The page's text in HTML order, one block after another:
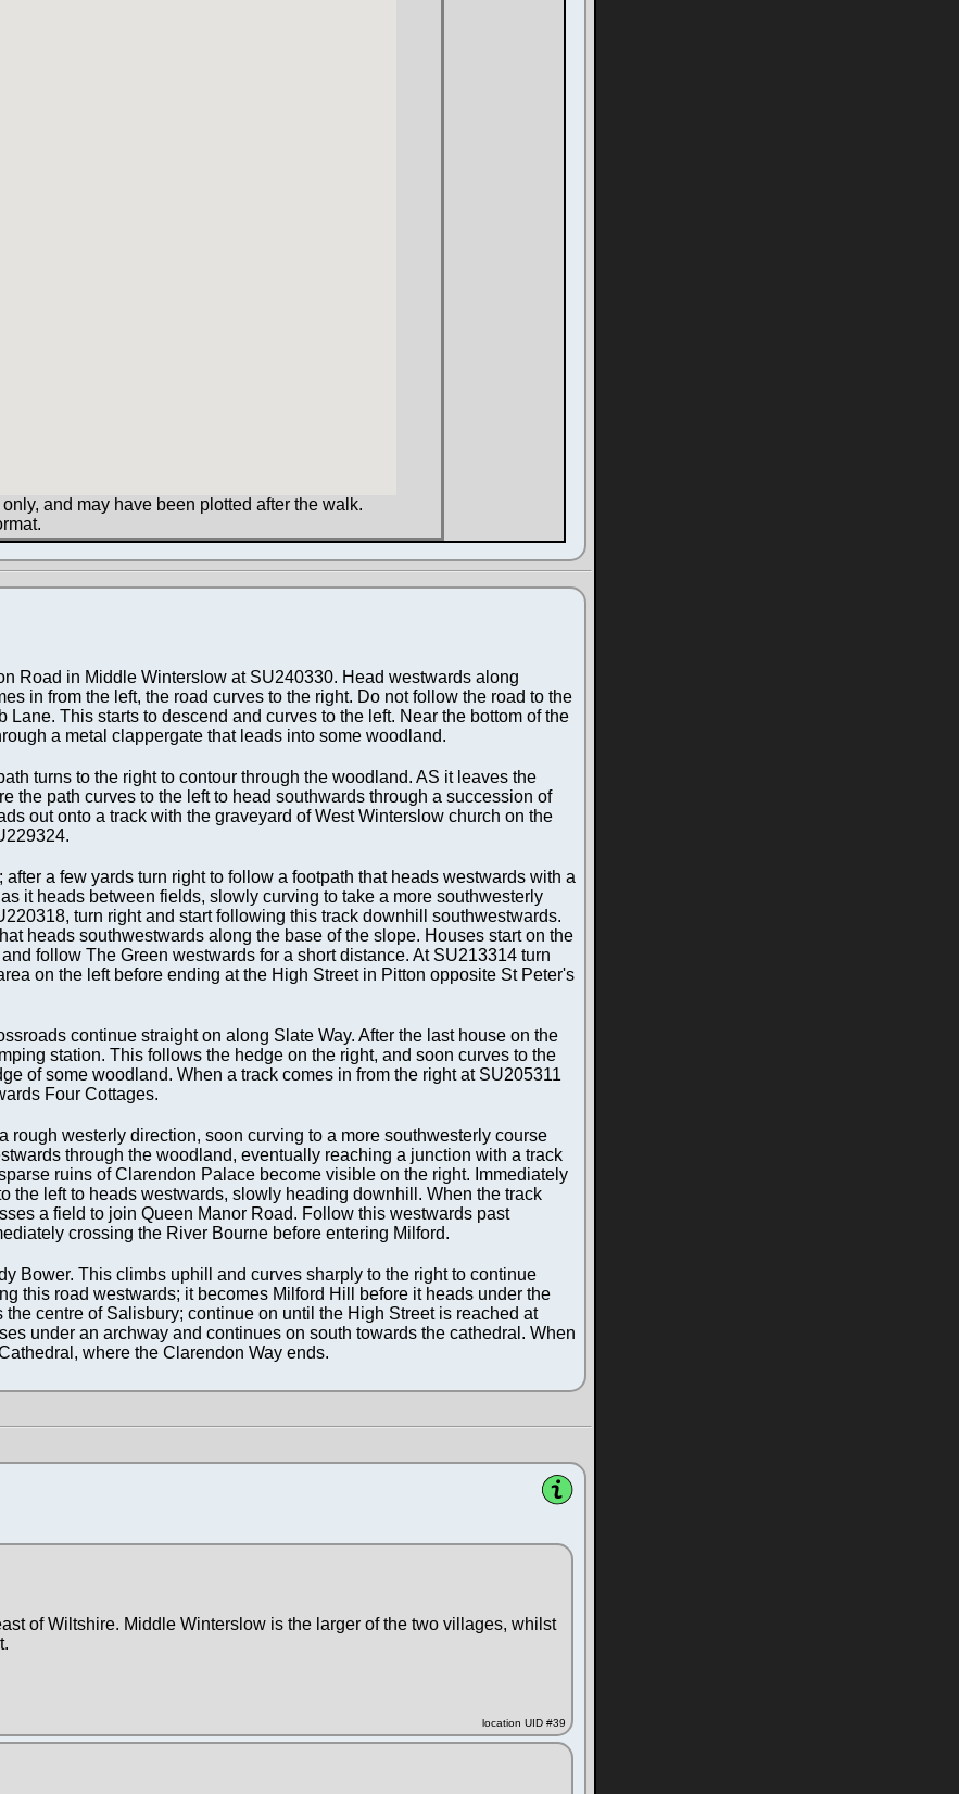
and may have been plotted after the walk.
Road in Middle Winterslow at SU240330. Head westwards along
in from the left, the road curves to the right. Do not follow the road to the
This starts to descend and curves to the left. Near the bottom of the
a metal clappergate that leads into some woodland.
turns to the right to contour through the woodland. AS it leaves the
the path curves to the left to head southwards through a succession of
out onto a track with the graveyard of West Winterslow church on the
a few yards turn right to follow a footpath that heads westwards with a
it heads between fields, slowly curving to take a more southwesterly
turn right and start following this track downhill southwestwards.
heads southwestwards along the base of the slope. Houses start on the
follow The Green westwards for a short distance. At SU213314 turn
on the left before ending at the High Street in Pitton opposite St Peter's
continue straight on along Slate Way. After the last house on the
station. This follows the hedge on the right, and soon curves to the
of some woodland. When a track comes in from the right at SU205311
Four Cottages.
westerly direction, soon curving to a more southwesterly course
through the woodland, eventually reaching a junction with a track
ruins of Clarendon Palace become visible on the right. Immediately
the left to heads westwards, slowly heading downhill. When the track
a field to join Queen Manor Road. Follow this westwards past
crossing the River Bourne before entering Milford.
Bower. This climbs uphill and curves sharply to the right to continue
this road westwards; it becomes Milford Hill before it heads under the
centre of Salisbury; continue on until the High Street is reached at
under an archway and continues on south towards the cathedral. When
where the Clarendon Way ends.
of Wiltshire. Middle Winterslow is the larger of the two villages, whilst
location UID #39